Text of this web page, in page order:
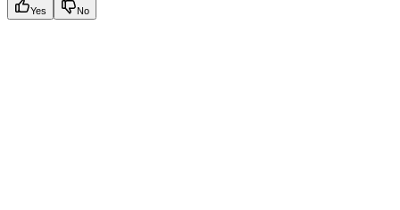
Yes No